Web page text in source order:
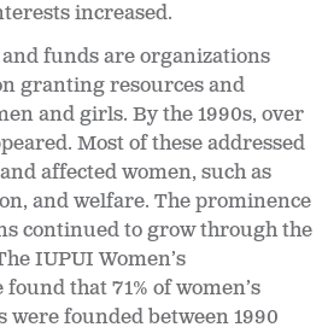
increased.
funds are organizations
granting resources and
and girls. By the 1990s, over
Most of these addressed
affected women, such as
and welfare. The prominence
continued to grow through the
IUPUI Women’s
that 71% of women’s
founded between 1990